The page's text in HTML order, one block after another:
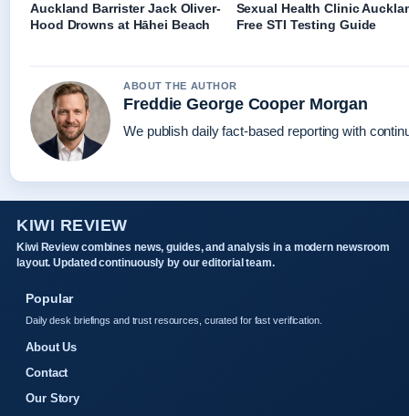
Auckland Barrister Jack Oliver-
Hood Drowns at Hāhei Beach
Sexual Health Clinic
Free STI Testing Guide
ABOUT THE AUTHOR
Freddie George Cooper Morgan
We publish daily fact-based reporting with
KIWI REVIEW
Kiwi Review combines news, guides, and analysis in a modern newsroom
layout. Updated continuously by our editorial team.
Popular
Daily desk briefings and trust resources, curated for fast verification.
About Us
Contact
Our Story